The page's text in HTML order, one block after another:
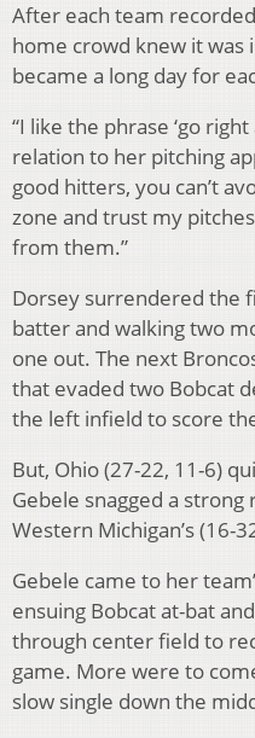
After each team
home crowd knew it was
became a long day for
“I like the phrase ‘go
relation to her pitching
good hitters, you can’t
zone and trust my
from them.”
Dorsey surrendered the
batter and walking two
one out. The next
that evaded two Bobcat
the left infield to score
But, Ohio (27-22, 11-6)
Gebele snagged a
Western Michigan’s (16-
Gebele came to her
ensuing Bobcat at-bat
through center field to
game. More were to
slow single down the